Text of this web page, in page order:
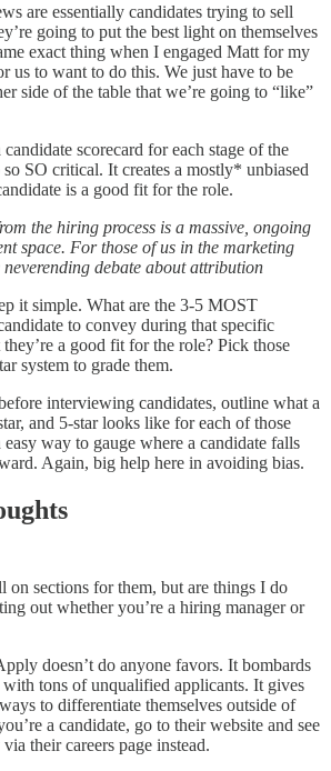
are essentially candidates trying to sell
going to put the best light on themselves
exact thing when I engaged Matt for my
us to want to do this. We just have to be
side of the table that we’re going to “like”
scorecard for each stage of the
SO critical. It creates a mostly* unbiased
is a good fit for the role.
the hiring process is a massive, ongoing
space. For those of us in the marketing
neverending debate about attribution
it simple. What are the 3-5 MOST
to convey during that specific
a good fit for the role? Pick those
system to grade them.
interviewing candidates, outline what a
and 5-star looks like for each of those
way to gauge where a candidate falls
Again, big help here in avoiding bias.
on sections for them, but are things I do
out whether you’re a hiring manager or
doesn’t do anyone favors. It bombards
with tons of unqualified applicants. It gives
to differentiate themselves outside of
a candidate, go to their website and see
their careers page instead.